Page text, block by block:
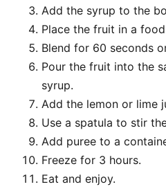
Add the syrup to the
Place the fruit in a
Blend for 60 seconds
Pour the fruit into the
syrup.
Add the lemon or lime
Use a spatula to stir
Add puree to a
Freeze for 3 hours.
Eat and enjoy.